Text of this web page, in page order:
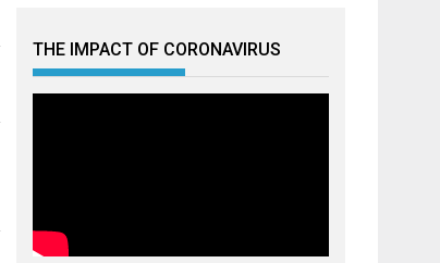
THE IMPACT OF CORONAVIRUS